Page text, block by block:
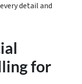
detail and
for